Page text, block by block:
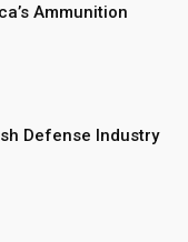
Ammunition
Defense Industry